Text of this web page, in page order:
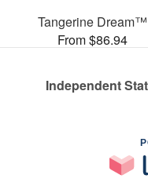
Tangerine Dream™
From $86.94
Independent